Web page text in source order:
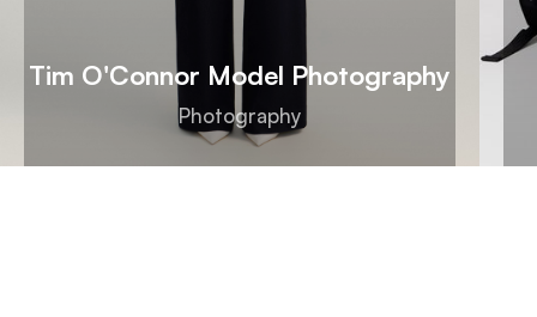
Tim O'Connor Model Photography
Photography